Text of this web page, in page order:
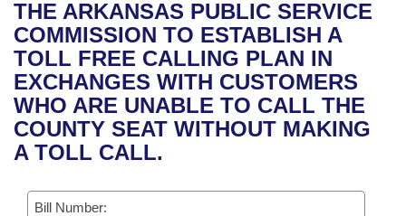
Bills in House Committees
Bills in Senate Committees
Bills in Joint Committees
Meetings Of The Whole/Business Meetings
Recent Activities
Recently Filed
Personalized Bill Tracking
Bills Returned from Committee
Bill Conflicts Report
House
Senate
House Budget
Senate Budget
Uncodified Historic Legislation
Governor's Veto List
Search Center
THE ARKANSAS PUBLIC SERVICE
COMMISSION TO ESTABLISH A
TOLL FREE CALLING PLAN IN
EXCHANGES WITH CUSTOMERS
WHO ARE UNABLE TO CALL THE
COUNTY SEAT WITHOUT MAKING
A TOLL CALL.
Bill Number: